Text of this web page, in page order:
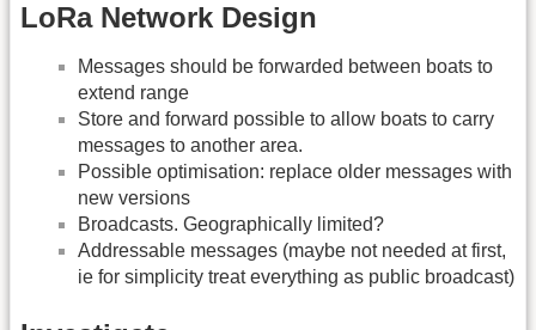
LoRa Network Design
Messages should be forwarded between boats to
extend range
Store and forward possible to allow boats to carry
messages to another area.
Possible optimisation: replace older messages with
new versions
Broadcasts. Geographically limited?
Addressable messages (maybe not needed at first,
ie for simplicity treat everything as public broadcast)